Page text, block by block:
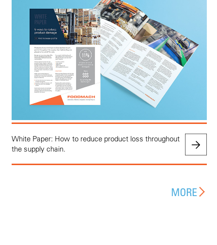
White Paper: How to reduce product loss throughout
the supply chain.
MORE